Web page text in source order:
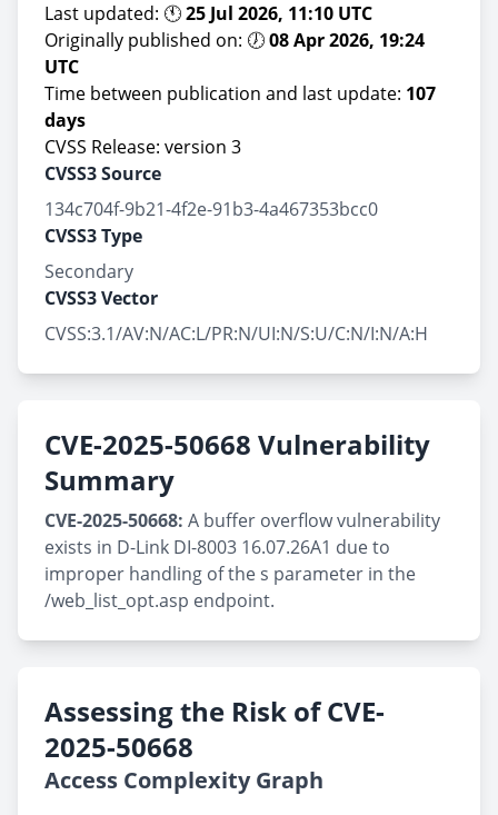
Last updated: 🕚25 Jul 2026, 11:10 UTC
Originally published on: 🕖08 Apr 2026, 19:24
UTC
Time between publication and last update: 107
days
CVSS Release: version 3
CVSS3 Source
134c704f-9b21-4f2e-91b3-4a467353bcc0
CVSS3 Type
Secondary
CVSS3 Vector
CVSS:3.1/AV:N/AC:L/PR:N/UI:N/S:U/C:N/I:N/A:H
CVE-2025-50668 Vulnerability
Summary
CVE-2025-50668: A buffer overflow vulnerability
exists in D-Link DI-8003 16.07.26A1 due to
improper handling of the s parameter in the
/web_list_opt.asp endpoint.
Assessing the Risk of CVE-
2025-50668
Access Complexity Graph